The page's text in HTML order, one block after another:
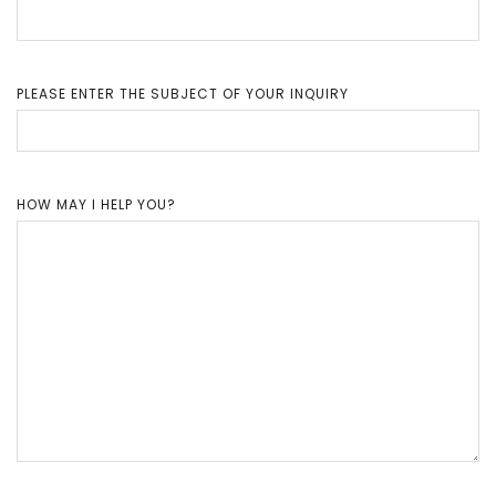
PLEASE ENTER THE SUBJECT OF YOUR INQUIRY
HOW MAY I HELP YOU?